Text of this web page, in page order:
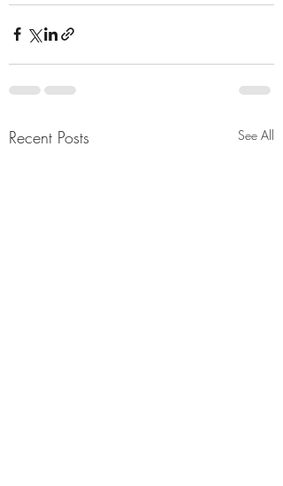
Recent Posts See All